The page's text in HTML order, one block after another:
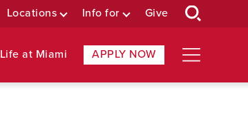
Locations Info for Give
Life at Miami APPLY NOW